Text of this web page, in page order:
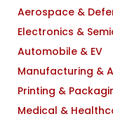
Aerospace &
Electronics &
Automobile & EV
Manufacturing &
Printing &
Medical &